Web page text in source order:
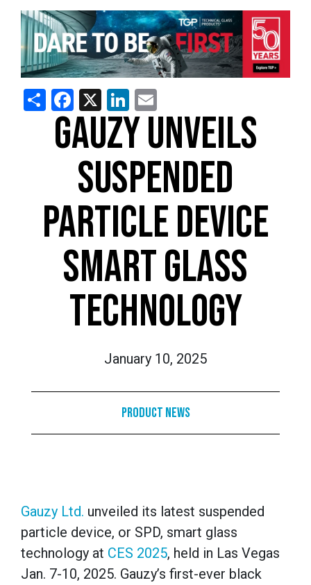
ShareFacebook
X LinkedIn
GAUZY UNVEILS
SUSPENDED
PARTICLE DEVICE
SMART GLASS
TECHNOLOGY
January 10, 2025
Product News
Gauzy Ltd. unveiled its latest suspended
particle device, or SPD, smart glass
technology at CES 2025, held in Las Vegas
Jan. 7-10, 2025. Gauzy’s first-ever black